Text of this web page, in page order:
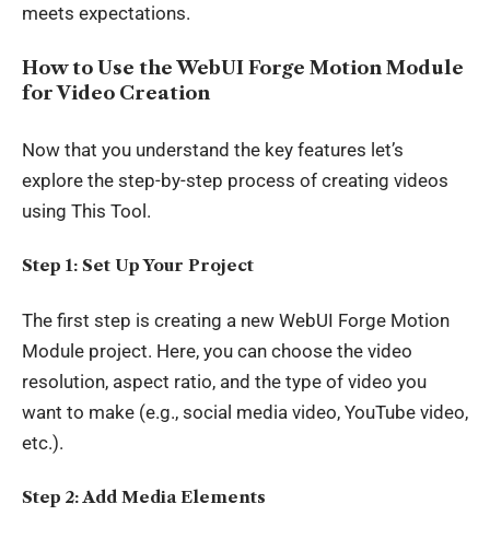
meets expectations.
How to Use the WebUI Forge Motion Module
for Video Creation
Now that you understand the key features let’s
explore the step-by-step process of creating videos
using This Tool.
Step 1: Set Up Your Project
The first step is creating a new WebUI Forge Motion
Module project. Here, you can choose the video
resolution, aspect ratio, and the type of video you
want to make (e.g., social media video, YouTube video,
etc.).
Step 2: Add Media Elements